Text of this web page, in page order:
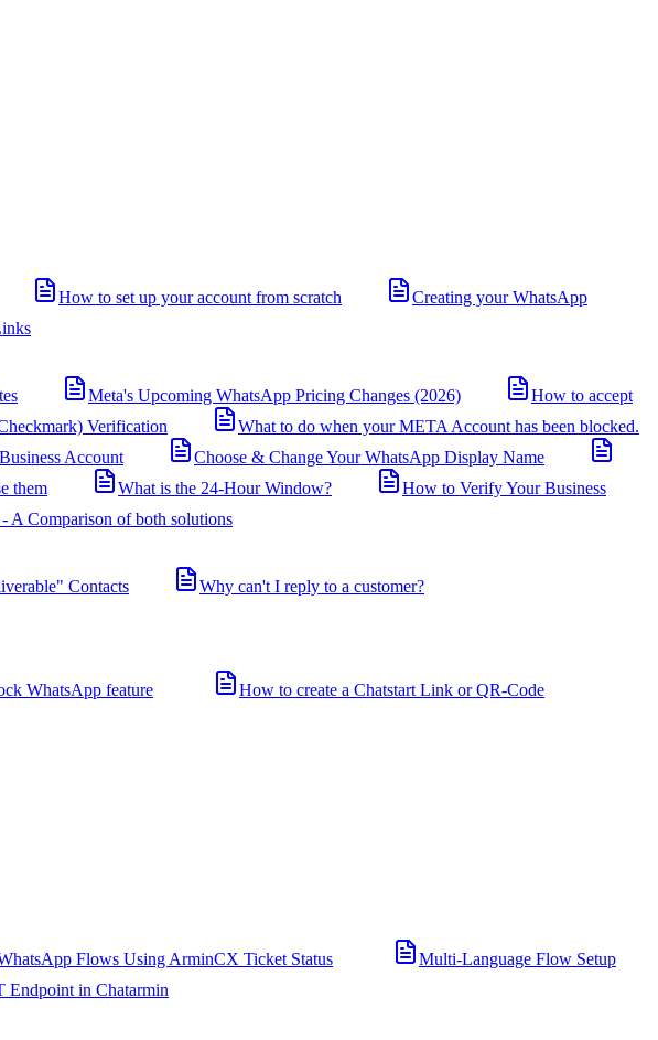
How to set up your account from scratch
Creating your WhatsApp
Meta's Upcoming WhatsApp Pricing Changes (2026)
How to accept
Verification
What to do when your META Account has been blocked.
Account
Choose & Change Your WhatsApp Display Name
them What is the 24-Hour Window?
How to Verify Your Business
A Comparison of both solutions
Contacts
Why can't I reply to a customer?
WhatsApp feature
How to create a Chatstart Link or QR-Code
Flows Using ArminCX Ticket Status
Multi-Language Flow Setup
Endpoint in Chatarmin